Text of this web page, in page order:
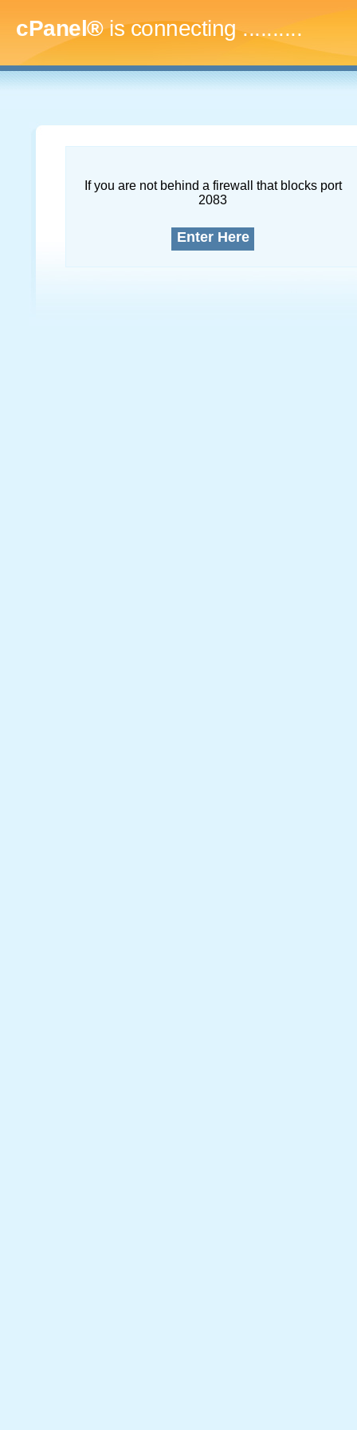
cPanel®is connecting..............
If you are not behind a firewall that blocks port
2083
Enter Here